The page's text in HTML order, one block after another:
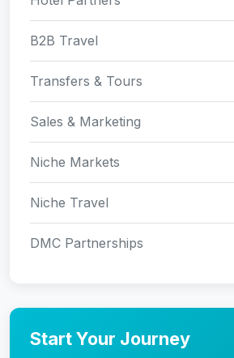
B2B Travel
Transfers & Tours
Sales & Marketing
Niche Markets
Niche Travel
DMC Partnerships
Start Your Journey